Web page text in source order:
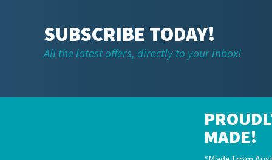
SUBSCRIBE TODAY!
All the latest offers, directly to your inbox!
MADE!